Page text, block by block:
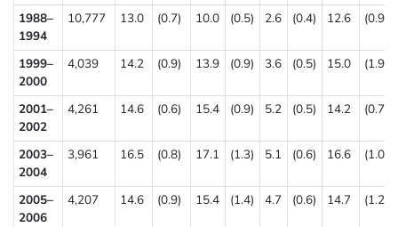
1988–
1994
10,777 13.0 (0.7) 10.0 (0.5) 2.6 (0.4) 12.6 (0.9)
1999–
2000
4,039 14.2 (0.9) 13.9 (0.9) 3.6 (0.5) 15.0 (1.9)
2001–
2002
4,261 14.6 (0.6) 15.4 (0.9) 5.2 (0.5) 14.2 (0.7)
2003–
2004
3,961 16.5 (0.8) 17.1 (1.3) 5.1 (0.6) 16.6 (1.0)
2005–
2006
4,207 14.6 (0.9) 15.4 (1.4) 4.7 (0.6) 14.7 (1.2)